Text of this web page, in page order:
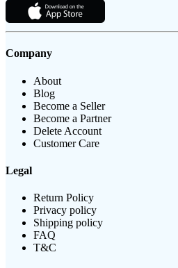
Company
About
Blog
Become a Seller
Become a Partner
Delete Account
Customer Care
Legal
Return Policy
Privacy policy
Shipping policy
FAQ
T&C